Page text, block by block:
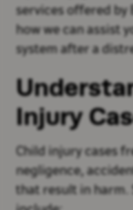
services offered by
how we can assist
system after a
Injury
Child injury cases
negligence,
that result in harm.